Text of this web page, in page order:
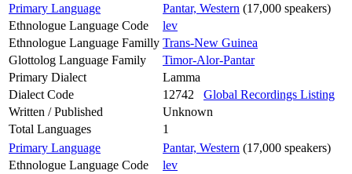
Primary Language
Pantar, Western (17,000 speakers)
Ethnologue Language Code
lev
Ethnologue Language Familly Trans-New Guinea
Glottolog Language Family
Timor-Alor-Pantar
Primary Dialect
Lamma
Dialect Code
12742 Global Recordings Listing
Written / Published
Unknown
Total Languages
1
Primary Language
Pantar, Western (17,000 speakers)
Ethnologue Language Code
lev